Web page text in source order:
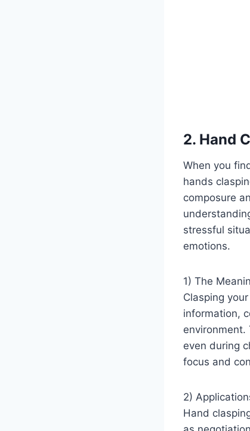
2. Hand
When you
hands
composure
stressful
emotions.
1) The
Clasping
information,
even during
focus and
2)
Hand